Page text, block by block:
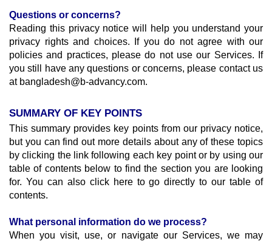
Questions or concerns?
Reading this privacy notice will help you understand your
privacy rights and choices. If you do not agree with our
policies and practices, please do not use our Services. If
you still have any questions or concerns, please contact us
at bangladesh@b-advancy.com.
SUMMARY OF KEY POINTS
This summary provides key points from our privacy notice,
but you can find out more details about any of these topics
by clicking the link following each key point or by using our
table of contents below to find the section you are looking
for. You can also click here to go directly to our table of
contents.
What personal information do we process?
When you visit, use, or navigate our Services, we may